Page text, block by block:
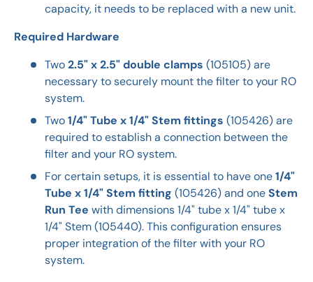
capacity, it needs to be replaced with a new unit.
Required Hardware
Two2.5" x 2.5" double clamps (105105) are
necessary to securely mount the filter to your RO
system.
Two1/4" Tube x 1/4" Stem fittings (105426) are
required to establish a connection between the
filter and your RO system.
For certain setups, it is essential to have one1/4"
Tube x 1/4" Stem fitting (105426) and oneStem
Run Tee with dimensions 1/4" tube x 1/4" tube x
1/4" Stem (105440). This configuration ensures
proper integration of the filter with your RO
system.